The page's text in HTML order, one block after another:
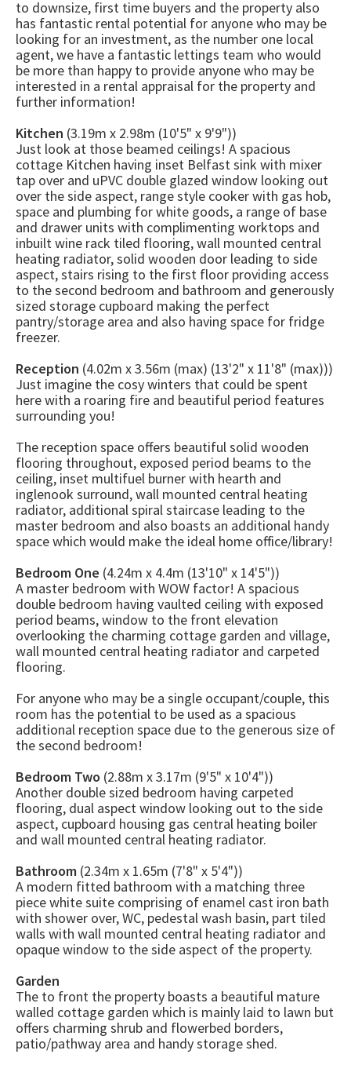
to downsize, first time buyers and the property also
has fantastic rental potential for anyone who may be
looking for an investment, as the number one local
agent, we have a fantastic lettings team who would
be more than happy to provide anyone who may be
interested in a rental appraisal for the property and
further information!
Kitchen (3.19m x 2.98m (10'5" x 9'9"))
Just look at those beamed ceilings! A spacious
cottage Kitchen having inset Belfast sink with mixer
tap over and uPVC double glazed window looking out
over the side aspect, range style cooker with gas hob,
space and plumbing for white goods, a range of base
and drawer units with complimenting worktops and
inbuilt wine rack tiled flooring, wall mounted central
heating radiator, solid wooden door leading to side
aspect, stairs rising to the first floor providing access
to the second bedroom and bathroom and generously
sized storage cupboard making the perfect
pantry/storage area and also having space for fridge
freezer.
Reception (4.02m x 3.56m (max) (13'2" x 11'8" (max)))
Just imagine the cosy winters that could be spent
here with a roaring fire and beautiful period features
surrounding you!
The reception space offers beautiful solid wooden
flooring throughout, exposed period beams to the
ceiling, inset multifuel burner with hearth and
inglenook surround, wall mounted central heating
radiator, additional spiral staircase leading to the
master bedroom and also boasts an additional handy
space which would make the ideal home office/library!
Bedroom One (4.24m x 4.4m (13'10" x 14'5"))
A master bedroom with WOW factor! A spacious
double bedroom having vaulted ceiling with exposed
period beams, window to the front elevation
overlooking the charming cottage garden and village,
wall mounted central heating radiator and carpeted
flooring.
For anyone who may be a single occupant/couple, this
room has the potential to be used as a spacious
additional reception space due to the generous size of
the second bedroom!
Bedroom Two (2.88m x 3.17m (9'5" x 10'4"))
Another double sized bedroom having carpeted
flooring, dual aspect window looking out to the side
aspect, cupboard housing gas central heating boiler
and wall mounted central heating radiator.
Bathroom (2.34m x 1.65m (7'8" x 5'4"))
A modern fitted bathroom with a matching three
piece white suite comprising of enamel cast iron bath
with shower over, WC, pedestal wash basin, part tiled
walls with wall mounted central heating radiator and
opaque window to the side aspect of the property.
Garden
The to front the property boasts a beautiful mature
walled cottage garden which is mainly laid to lawn but
offers charming shrub and flowerbed borders,
patio/pathway area and handy storage shed.